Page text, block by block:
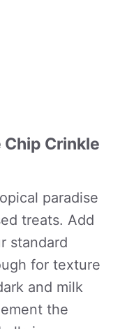
Chip Crinkle
paradise
treats. Add
standard
for texture
and milk
the